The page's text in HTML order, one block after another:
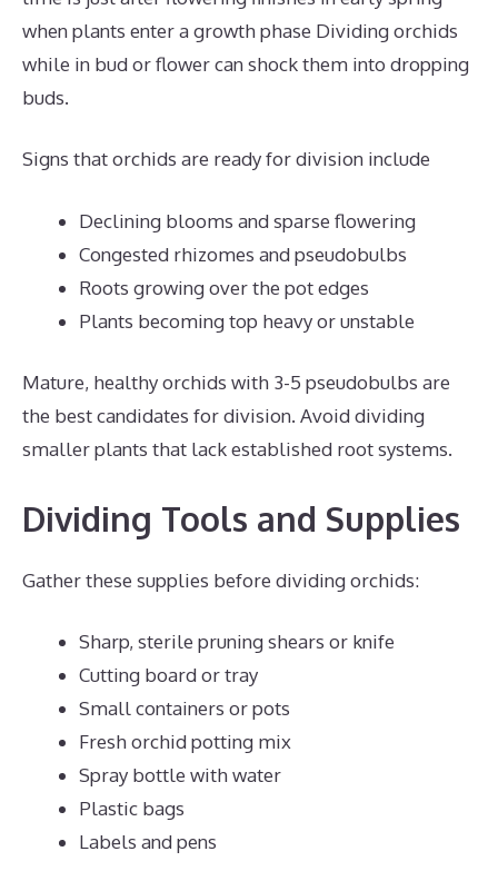
when plants enter a growth phase Dividing orchids
while in bud or flower can shock them into dropping
buds.
Signs that orchids are ready for division include
Declining blooms and sparse flowering
Congested rhizomes and pseudobulbs
Roots growing over the pot edges
Plants becoming top heavy or unstable
Mature, healthy orchids with 3-5 pseudobulbs are
the best candidates for division. Avoid dividing
smaller plants that lack established root systems.
Dividing Tools and Supplies
Gather these supplies before dividing orchids:
Sharp, sterile pruning shears or knife
Cutting board or tray
Small containers or pots
Fresh orchid potting mix
Spray bottle with water
Plastic bags
Labels and pens